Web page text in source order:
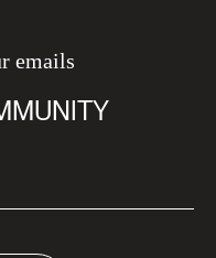
emails